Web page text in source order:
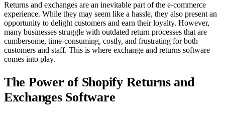
Returns and exchanges are an inevitable part of the e-commerce
experience. While they may seem like a hassle, they also present an
opportunity to delight customers and earn their loyalty. However,
many businesses struggle with outdated return processes that are
cumbersome, time-consuming, costly, and frustrating for both
customers and staff. This is where exchange and returns software
comes into play.
The Power of Shopify Returns and
Exchanges Software